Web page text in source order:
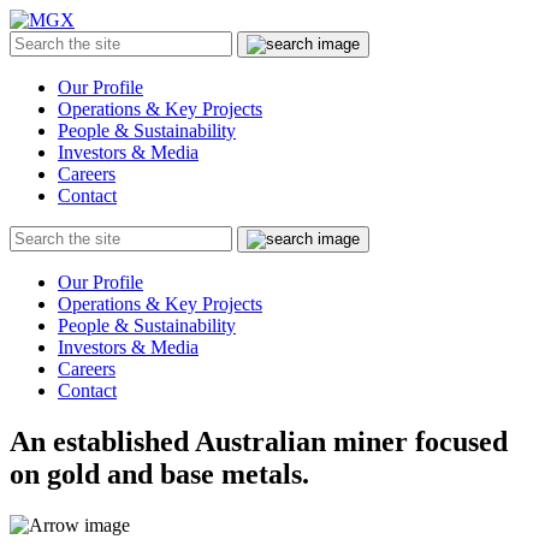
Menu
Search
the
Submit
Our Profile
Operations & Key Projects
People & Sustainability
Investors & Media
Careers
Contact
Search
the
Submit
Our Profile
Operations & Key Projects
People & Sustainability
Investors & Media
Careers
Contact
An established Australian miner focused
on gold and base metals.